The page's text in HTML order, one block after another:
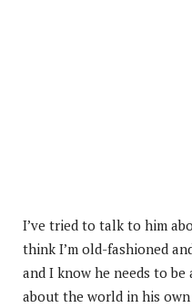
I’ve tried to talk to him
think I’m old-fashioned
and I know he needs to
about the world in his own